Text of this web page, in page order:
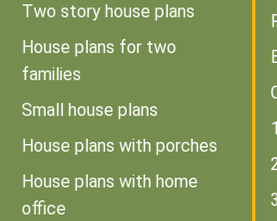
Two story house plans
House plans for two
families
Small house plans
House plans with porches
House plans with home
office